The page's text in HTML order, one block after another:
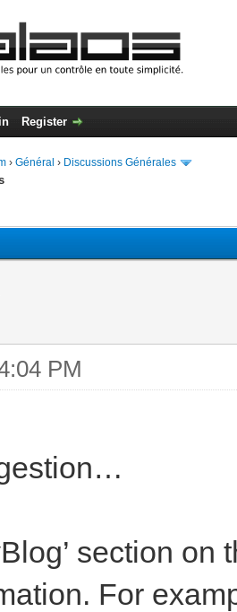
Register
› Général › Discussions Générales
PM
section
For